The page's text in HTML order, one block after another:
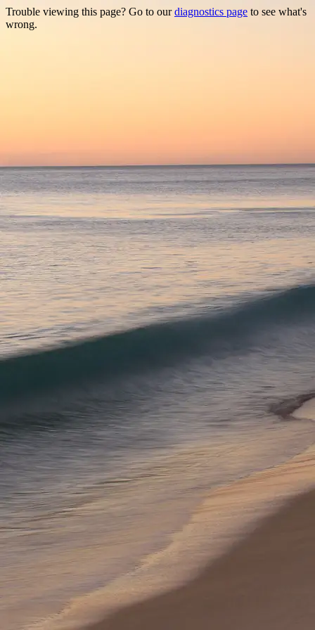
Trouble viewing this page? Go to ourdiagnostics page to see what's
wrong.